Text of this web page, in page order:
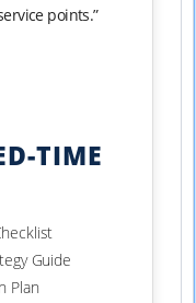
points.”
TIME
Guide
Plan